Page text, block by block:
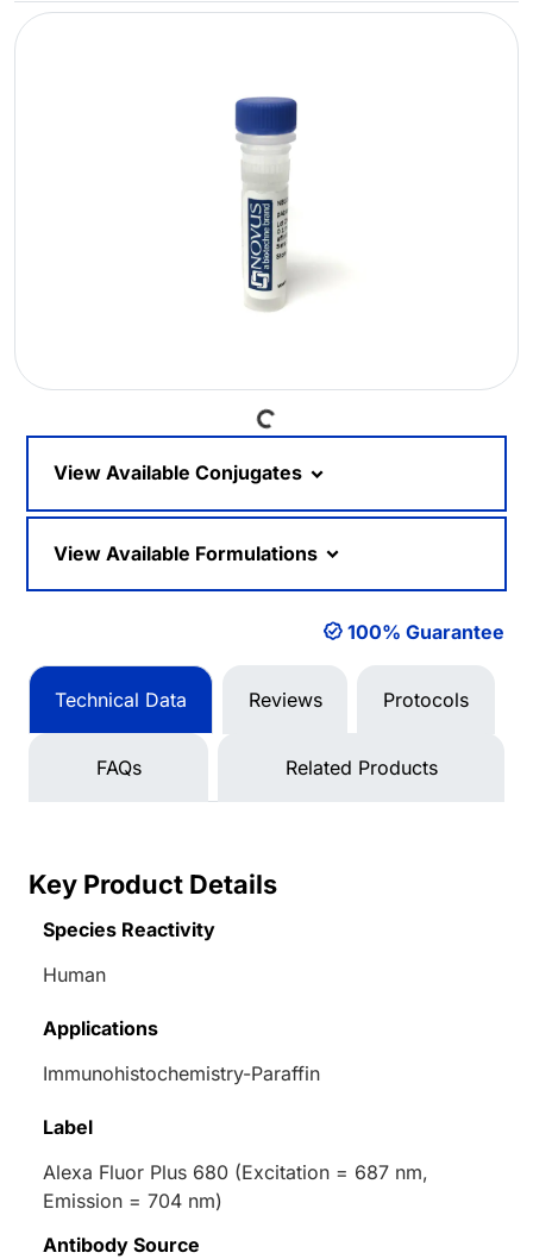
Loading...
View Available Conjugates
View Available Formulations
100% Guarantee
Technical Data Reviews Protocols
FAQs Related Products
Key Product Details
Species Reactivity
Human
Applications
Immunohistochemistry-Paraffin
Label
Alexa Fluor Plus 680 (Excitation = 687 nm,
Emission = 704 nm)
Antibody Source